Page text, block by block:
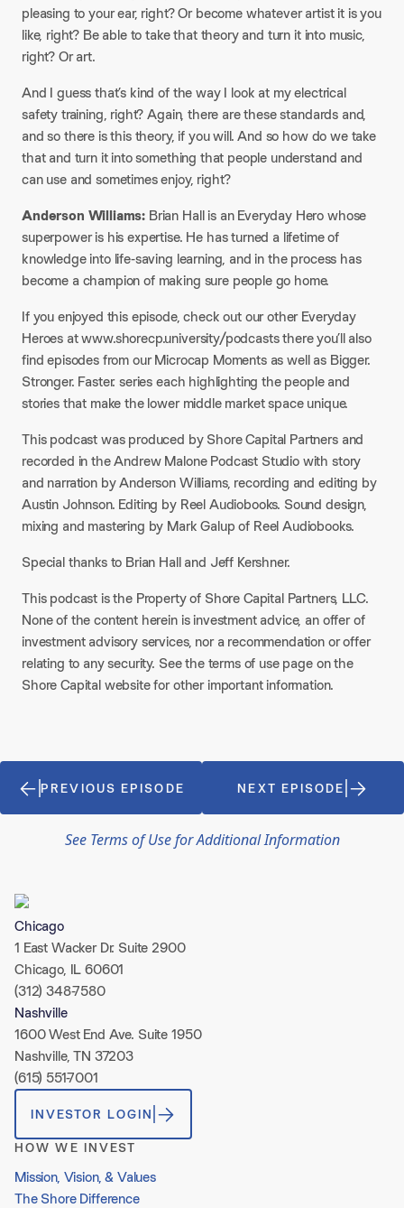
pleasing to your ear, right? Or become whatever artist it is you
like, right? Be able to take that theory and turn it into music,
right? Or art.
And I guess that’s kind of the way I look at my electrical
safety training, right? Again, there are these standards and,
and so there is this theory, if you will. And so how do we take
that and turn it into something that people understand and
can use and sometimes enjoy, right?
Anderson Williams: Brian Hall is an Everyday Hero whose
superpower is his expertise. He has turned a lifetime of
knowledge into life-saving learning, and in the process has
become a champion of making sure people go home.
If you enjoyed this episode, check out our other Everyday
Heroes at www.shorecp.university/podcasts there you’ll also
find episodes from our Microcap Moments as well as Bigger.
Stronger. Faster. series each highlighting the people and
stories that make the lower middle market space unique.
This podcast was produced by Shore Capital Partners and
recorded in the Andrew Malone Podcast Studio with story
and narration by Anderson Williams, recording and editing by
Austin Johnson. Editing by Reel Audiobooks. Sound design,
mixing and mastering by Mark Galup of Reel Audiobooks.
Special thanks to Brian Hall and Jeff Kershner.
This podcast is the Property of Shore Capital Partners, LLC.
None of the content herein is investment advice, an offer of
investment advisory services, nor a recommendation or offer
relating to any security. See the terms of use page on the
Shore Capital website for other important information.
PREVIOUS EPISODE NEXT EPISODE
See Terms of Use for Additional Information
Chicago
1 East Wacker Dr. Suite 2900
Chicago, IL 60601
(312) 348-7580
Nashville
1600 West End Ave. Suite 1950
Nashville, TN 37203
(615) 551-7001
INVESTOR LOGIN
HOW WE INVEST
Mission, Vision, & Values
The Shore Difference